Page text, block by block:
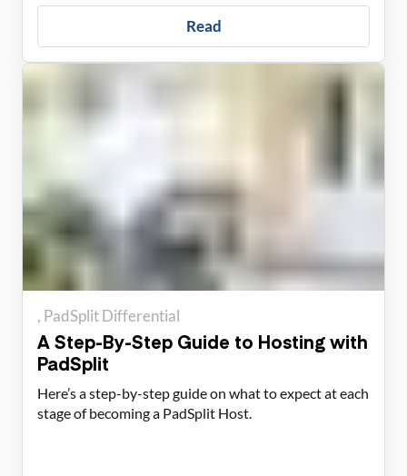
Read
PadSplit Differential
A Step-By-Step Guide to Hosting with
PadSplit
Here’s a step-by-step guide on what to expect at each
stage of becoming a PadSplit Host.